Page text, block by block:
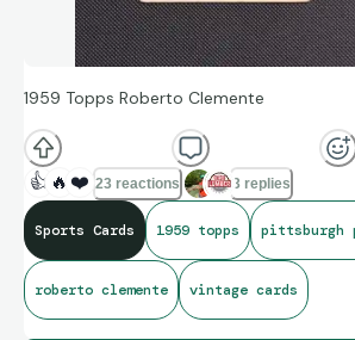
1959 Topps Roberto Clemente
👍 🔥 ❤️ 23 reactions 3 replies
Sports Cards 1959 topps pittsburgh
roberto clemente vintage cards